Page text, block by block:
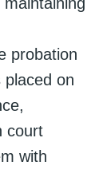
probation
placed on
court
with